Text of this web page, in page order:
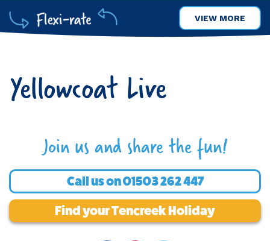
VIEW MORE
Yellowcoat Live
Join us and share the fun!
Call us on01503 262 447
Find your Tencreek Holiday